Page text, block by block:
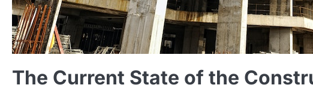
The Current State of the